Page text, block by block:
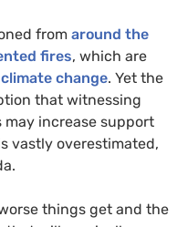
from around the
fires, which are
climate change. Yet the
that witnessing
increase support
vastly overestimated,
things get and the